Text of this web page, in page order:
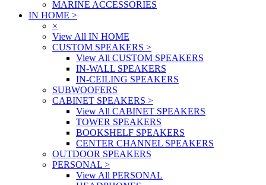
MARINE ACCESSORIES
IN HOME >
×
View All IN HOME
CUSTOM SPEAKERS >
View All CUSTOM SPEAKERS
IN-WALL SPEAKERS
IN-CEILING SPEAKERS
SUBWOOFERS
CABINET SPEAKERS >
View All CABINET SPEAKERS
TOWER SPEAKERS
BOOKSHELF SPEAKERS
CENTER CHANNEL SPEAKERS
OUTDOOR SPEAKERS
PERSONAL >
View All PERSONAL